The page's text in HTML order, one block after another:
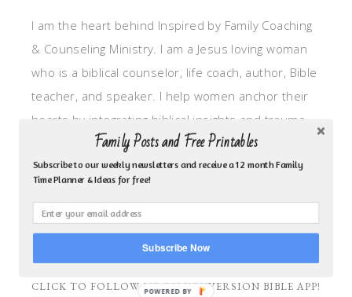
I am the heart behind Inspired by Family Coaching
& Counseling Ministry. I am a Jesus loving woman
who is a biblical counselor, life coach, author, Bible
teacher, and speaker. I help women anchor their
hearts by integrating biblical insights and trauma
informed wisdom into my counseling and coaching,
so they can walk in hope, truth, and connection.
My focus is: God-given identity work, Transitional
grief, missionary care, broken trust/betrayal,
motherhood overwhelm and anxious heart.
CLICK TO FOLLOW ME ON YOUVERSION BIBLE APP!
Family Posts and Free Printables
Subscribe to our weekly newsletters and receive a 12 month Family
Time Planner & Ideas for free!
Subscribe Now
POWERED BY